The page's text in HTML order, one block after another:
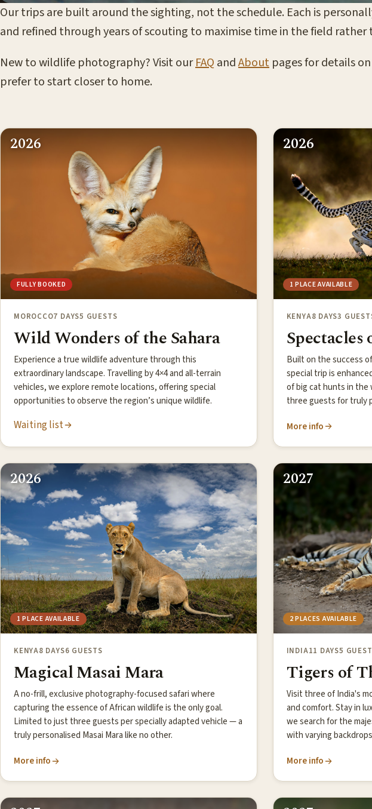
Our trips are built around the sighting, not the schedule. Each is
and refined through years of scouting to maximise time in the field
New to wildlife photography? Visit ourFAQ andAbout pages for details
prefer to start closer to home.
2026
FULLY BOOKED
MOROCCO7 DAYS5 GUESTS
Wild Wonders of the Sahara
Experience a true wildlife adventure through this
extraordinary landscape. Travelling by 4×4 and all-terrain
vehicles, we explore remote locations, offering special
opportunities to observe the region’s unique wildlife.
Waiting list
2026
1 PLACE AVAILABLE
KENYA8 DAYS3
Built on the success
special trip is
of big cat hunts in the
three guests for truly
More info
2026
1 PLACE AVAILABLE
KENYA8 DAYS6 GUESTS
Magical Masai Mara
A no-frill, exclusive photography-focused safari where
capturing the essence of African wildlife is the only goal.
Limited to just three guests per specially adapted vehicle — a
truly personalised Masai Mara like no other.
More info
2027
2 PLACES AVAILABLE
INDIA11 DAYS5
Tigers of
Visit three of India's
and comfort. Stay in
we search for the
with varying
More info